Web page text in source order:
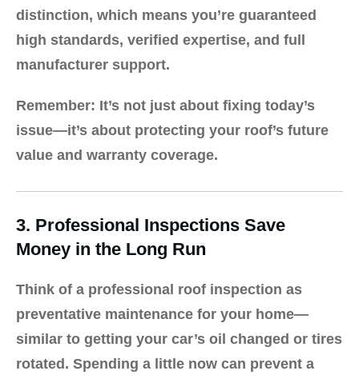
distinction, which means you’re guaranteed
high standards, verified expertise, and full
manufacturer support.
Remember: It’s not just about fixing today’s
issue—it’s about protecting your roof’s future
value and warranty coverage.
3. Professional Inspections Save
Money in the Long Run
Think of a professional roof inspection as
preventative maintenance for your home—
similar to getting your car’s oil changed or tires
rotated. Spending a little now can prevent a